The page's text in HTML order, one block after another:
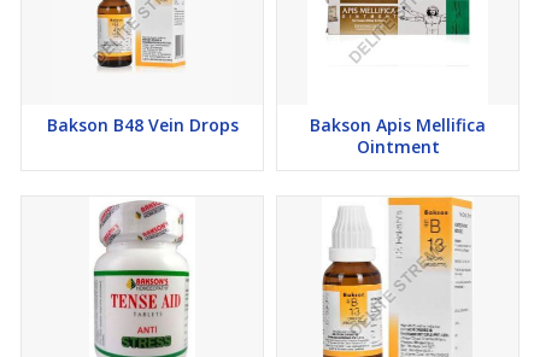
Bakson B48 Vein Drops
Bakson Apis Mellifica
Ointment